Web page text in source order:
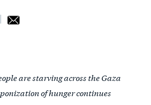
by
e
are starving across the Gaza
of hunger continues